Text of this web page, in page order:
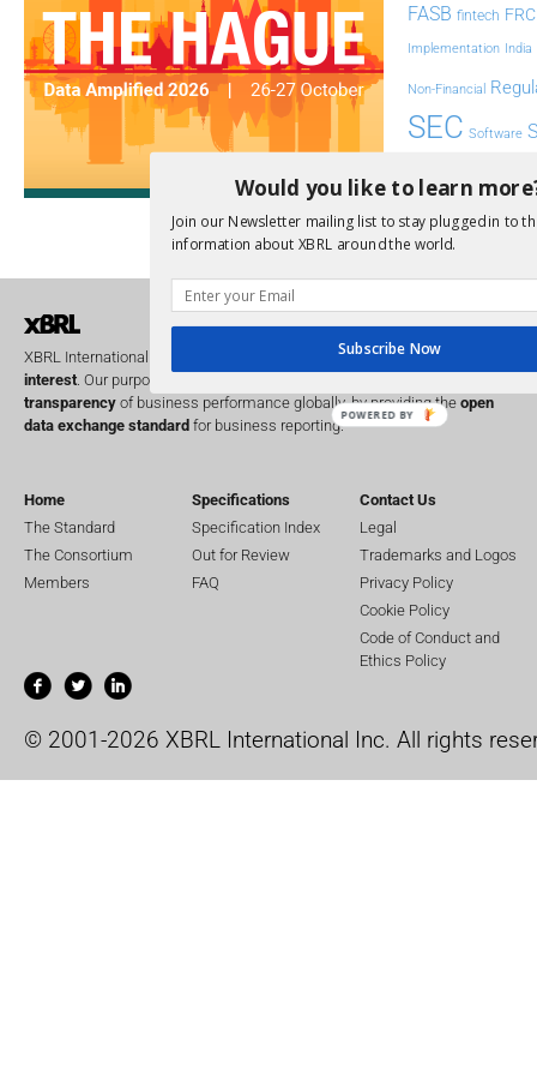
FASB fintech FRC
Implementation India
Non-Financial
SEC Software
Transparency UK
XBRL International is a global operating in thepublic
interest . Our purpose is to improve the
transparency of business performance globally, by providing the open
data exchange standard for business reporting.
Home
The Standard
The Consortium
Members
Specifications
Specification Index
Out for Review
FAQ
Contact Us
Legal
Trademarks and Logos
Privacy Policy
Cookie Policy
Code of Conduct and
Ethics Policy
© 2001-2026 XBRL International Inc. All rights
Would you like to learn
Join our Newsletter mailing list to stay plugged in to
information about XBRL around the world.
Subscribe Now
POWERED BY